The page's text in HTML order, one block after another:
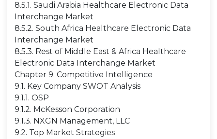
8.5.1. Saudi Arabia Healthcare Electronic Data
Interchange Market
8.5.2. South Africa Healthcare Electronic Data
Interchange Market
8.5.3. Rest of Middle East & Africa Healthcare
Electronic Data Interchange Market
Chapter 9. Competitive Intelligence
9.1. Key Company SWOT Analysis
9.1.1. OSP
9.1.2. McKesson Corporation
9.1.3. NXGN Management, LLC
9.2. Top Market Strategies